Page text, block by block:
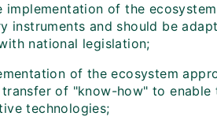
of the
instruments and should be
national legislation;
of the ecosystem
of "know-how" to
technologies;